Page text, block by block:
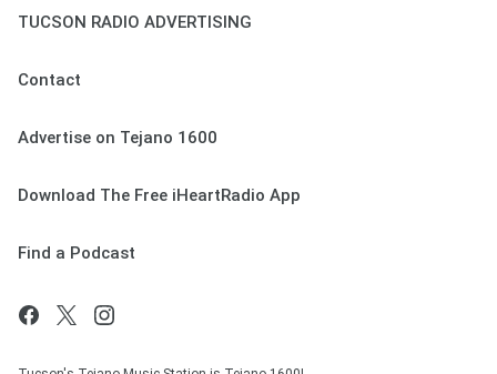
TUCSON RADIO ADVERTISING
Contact
Advertise on Tejano 1600
Download The Free iHeartRadio App
Find a Podcast